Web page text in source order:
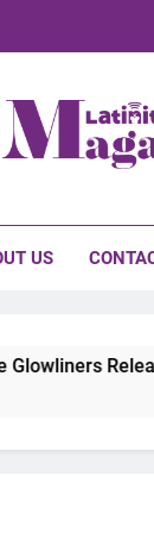
TechKermes
US
“You